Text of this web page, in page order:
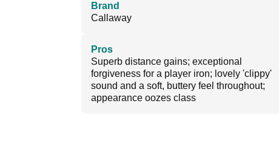
Brand
Callaway
Pros
Superb distance gains; exceptional
forgiveness for a player iron; lovely 'clippy'
sound and a soft, buttery feel throughout;
appearance oozes class